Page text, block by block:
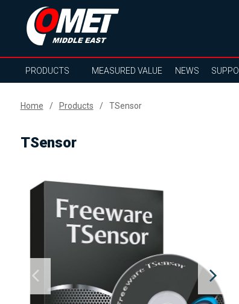
PRODUCTS MEASURED VALUE NEWS
Home Products TSensor
TSensor